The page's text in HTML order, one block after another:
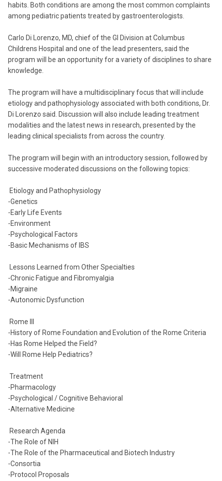
habits. Both conditions are among the most common complaints
among pediatric patients treated by gastroenterologists.
Carlo Di Lorenzo, MD, chief of the GI Division at Columbus
Childrens Hospital and one of the lead presenters, said the
program will be an opportunity for a variety of disciplines to share
knowledge.
The program will have a multidisciplinary focus that will include
etiology and pathophysiology associated with both conditions, Dr.
Di Lorenzo said. Discussion will also include leading treatment
modalities and the latest news in research, presented by the
leading clinical specialists from across the country.
The program will begin with an introductory session, followed by
successive moderated discussions on the following topics:
Etiology and Pathophysiology
-Genetics
-Early Life Events
-Environment
-Psychological Factors
-Basic Mechanisms of IBS
Lessons Learned from Other Specialties
-Chronic Fatigue and Fibromyalgia
-Migraine
-Autonomic Dysfunction
Rome III
-History of Rome Foundation and Evolution of the Rome Criteria
-Has Rome Helped the Field?
-Will Rome Help Pediatrics?
Treatment
-Pharmacology
-Psychological / Cognitive Behavioral
-Alternative Medicine
Research Agenda
-The Role of NIH
-The Role of the Pharmaceutical and Biotech Industry
-Consortia
-Protocol Proposals